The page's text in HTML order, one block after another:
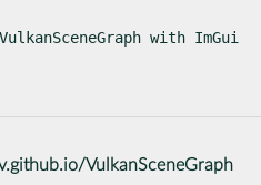
with ImGui
VulkanSceneGraph